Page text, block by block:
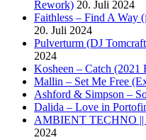
Rework) 20. Juli 2024
Faithless – Find A Way
20. Juli 2024
Pulverturm (DJ
2024
Kosheen – Catch (2021
Mallin – Set Me Free
Ashford & Simpson –
Dalida – Love in
AMBIENT TECHNO ||
2024